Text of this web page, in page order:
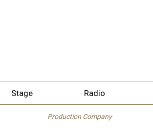
Stage Radio
Production Company